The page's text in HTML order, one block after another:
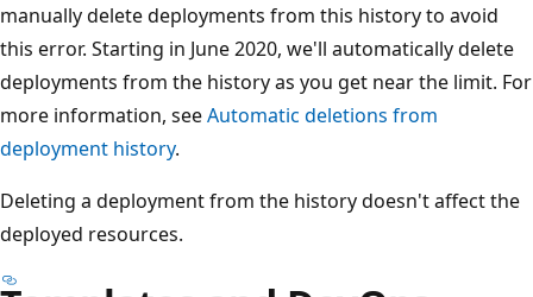
manually delete deployments from this history to avoid
this error. Starting in June 2020, we'll automatically delete
deployments from the history as you get near the limit. For
more information, seeAutomatic deletions from
deployment history.
Deleting a deployment from the history doesn't affect the
deployed resources.